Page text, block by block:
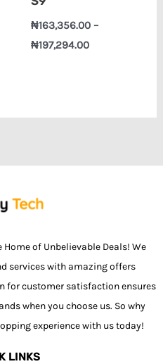
₦163,356.00 –
₦197,294.00
Home of Unbelievable Deals! We
services with amazing offers
for customer satisfaction ensures
when you choose us. So why
experience with us today!
LINKS